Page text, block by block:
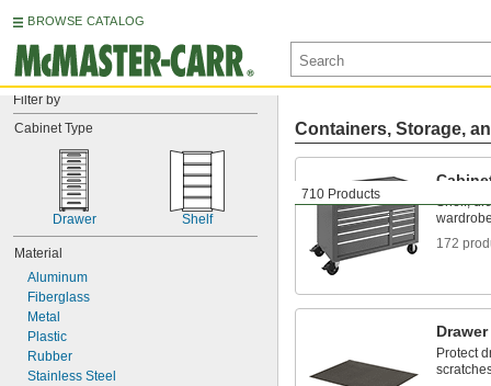
BROWSE CATALOG
Filter by
Cabinet Type
Drawer Shelf
Material
Aluminum
Fiberglass
Metal
Plastic
Rubber
Stainless Steel
710 Products
Containers, Storage,
Shelf,
172
Protect